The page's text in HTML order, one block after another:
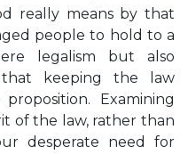
really means by that
people to hold to a
legalism but also
keeping the law
Examining
of the law, rather than
desperate need for